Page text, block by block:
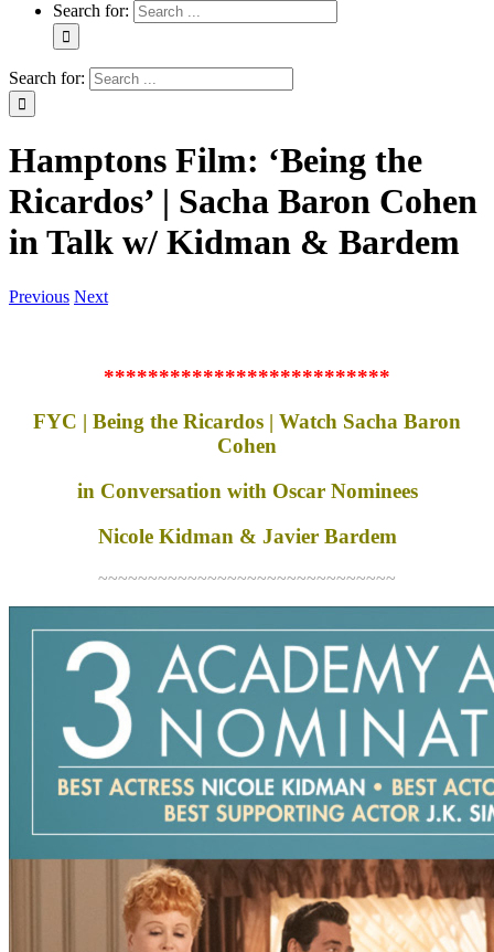
Search for:
Search for:
Hamptons Film: ‘Being the
Ricardos’ | Sacha Baron Cohen
in Talk w/ Kidman & Bardem
Previous Next
**************************
FYC | Being the Ricardos | Watch Sacha Baron
Cohen
in Conversation with Oscar Nominees
Nicole Kidman & Javier Bardem
~~~~~~~~~~~~~~~~~~~~~~~~~~~~~~